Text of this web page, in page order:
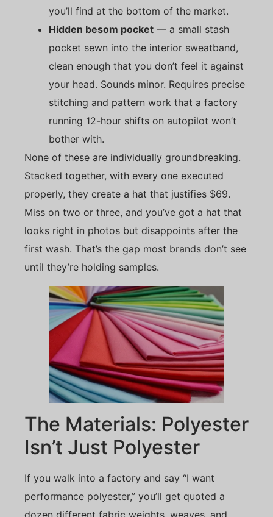
you’ll find at the bottom of the market.
Hidden besom pocket — a small stash
pocket sewn into the interior sweatband,
clean enough that you don’t feel it against
your head. Sounds minor. Requires precise
stitching and pattern work that a factory
running 12-hour shifts on autopilot won’t
bother with.
None of these are individually groundbreaking.
Stacked together, with every one executed
properly, they create a hat that justifies $69.
Miss on two or three, and you’ve got a hat that
looks right in photos but disappoints after the
first wash. That’s the gap most brands don’t see
until they’re holding samples.
The Materials: Polyester
Isn’t Just Polyester
If you walk into a factory and say “I want
performance polyester,” you’ll get quoted a
dozen different fabric weights, weaves, and